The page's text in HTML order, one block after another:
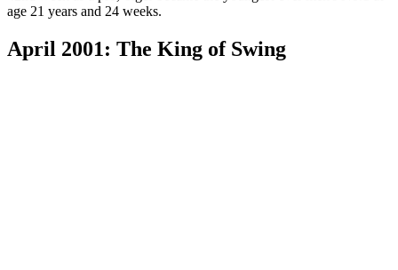
age 21 years and 24 weeks.
April 2001: The King of Swing